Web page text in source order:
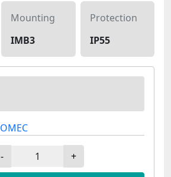
Mounting
IMB3
Protection
IP55
OMEC
- +